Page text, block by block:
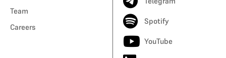
Team
Careers
Spotify
YouTube